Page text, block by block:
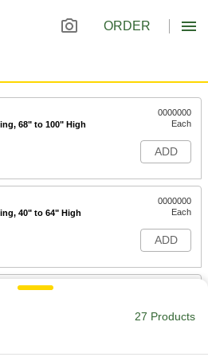
ORDER
68" to 100" High
0000000
Each
ADD
40" to 64" High
0000000
Each
ADD
27 Products